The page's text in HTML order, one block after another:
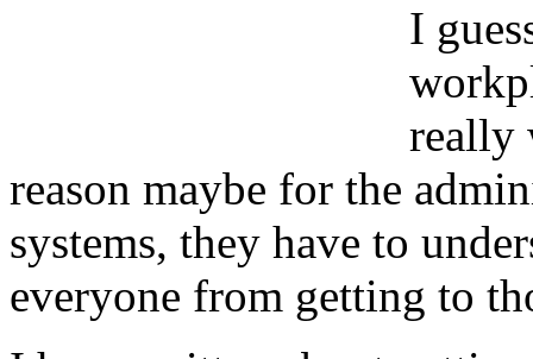
I
really
reason maybe for the
systems, they have to
everyone from getting to